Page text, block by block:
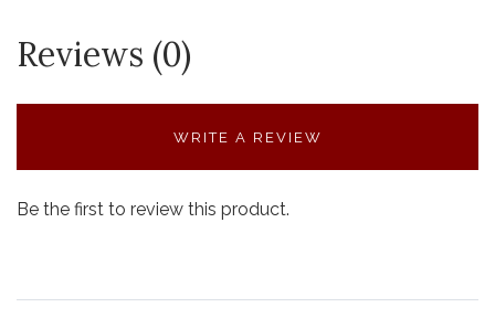
Reviews (0)
WRITE A REVIEW
Be the first to review this product.